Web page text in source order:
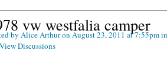
vw westfalia camper
by Alice Arthuron August 23, 2011 at 7:55pm in
View Discussions